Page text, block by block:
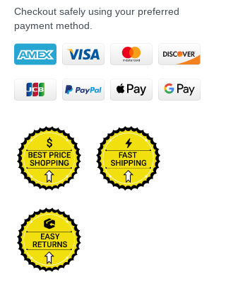
Checkout safely using your preferred
payment method.